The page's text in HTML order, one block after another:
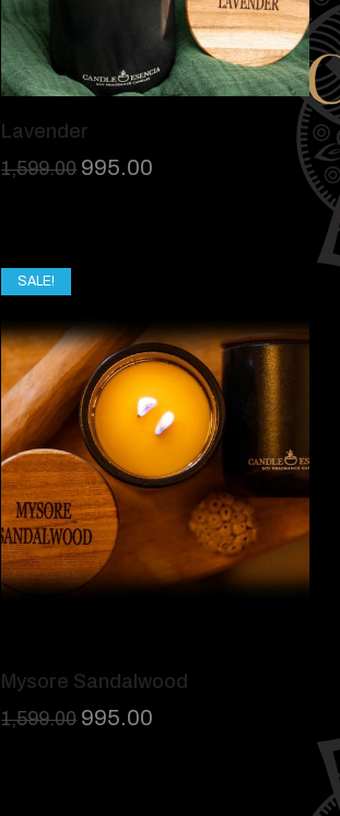
Lavender
1,599.00 995.00
SALE!
Mysore Sandalwood
1,599.00 995.00